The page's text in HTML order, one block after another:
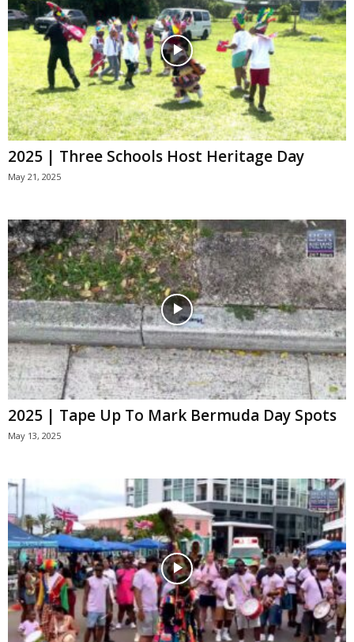
2025 | Three Schools Host Heritage Day
May 21, 2025
2025 | Tape Up To Mark Bermuda Day Spots
May 13, 2025